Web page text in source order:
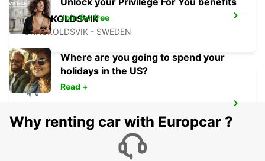
ORNSKOLDSVIK
ORNSKOLDSVIK - SWEDEN
ORNSKOLDSVIK - SWEDEN
Join for free
Where are you going to spend your
holidays in the US?
Read +
Why renting car with Europcar ?